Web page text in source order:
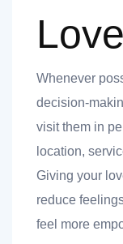
Whenever
decision-
visit them in
location,
Giving your
reduce
feel more